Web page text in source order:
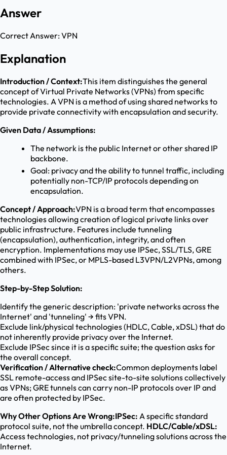
Answer
Correct Answer:VPN
Explanation
Introduction / Context:This item distinguishes the general
concept of Virtual Private Networks (VPNs) from specific
technologies. A VPN is a method of using shared networks to
provide private connectivity with encapsulation and security.
Given Data / Assumptions:
The network is the public Internet or other shared IP
backbone.
Goal: privacy and the ability to tunnel traffic, including
potentially non-TCP/IP protocols depending on
encapsulation.
Concept / Approach:VPN is a broad term that encompasses
technologies allowing creation of logical private links over
public infrastructure. Features include tunneling
(encapsulation), authentication, integrity, and often
encryption. Implementations may use IPSec, SSL/TLS, GRE
combined with IPSec, or MPLS-based L3VPN/L2VPNs, among
others.
Step-by-Step Solution:
Identify the generic description: 'private networks across the
Internet' and 'tunneling' → fits VPN.
Exclude link/physical technologies (HDLC, Cable, xDSL) that do
not inherently provide privacy over the Internet.
Exclude IPSec since it is a specific suite; the question asks for
the overall concept.
Verification / Alternative check:Common deployments label
SSL remote-access and IPSec site-to-site solutions collectively
as VPNs; GRE tunnels can carry non-IP protocols over IP and
are often protected by IPSec.
Why Other Options Are Wrong:IPSec: A specific standard
protocol suite, not the umbrella concept. HDLC/Cable/xDSL:
Access technologies, not privacy/tunneling solutions across the
Internet.